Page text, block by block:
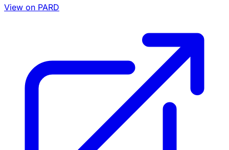
View on PARD